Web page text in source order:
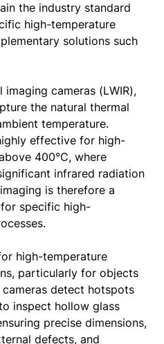
the industry standard
high-temperature
solutions such
cameras (LWIR),
the natural thermal
temperature.
effective for high-
400°C, where
infrared radiation
is therefore a
specific high-
high-temperature
particularly for objects
cameras detect hotspots
inspect hollow glass
precise dimensions,
defects, and